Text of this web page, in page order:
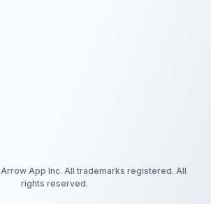
Arrow App Inc. All trademarks registered. All
rights reserved.